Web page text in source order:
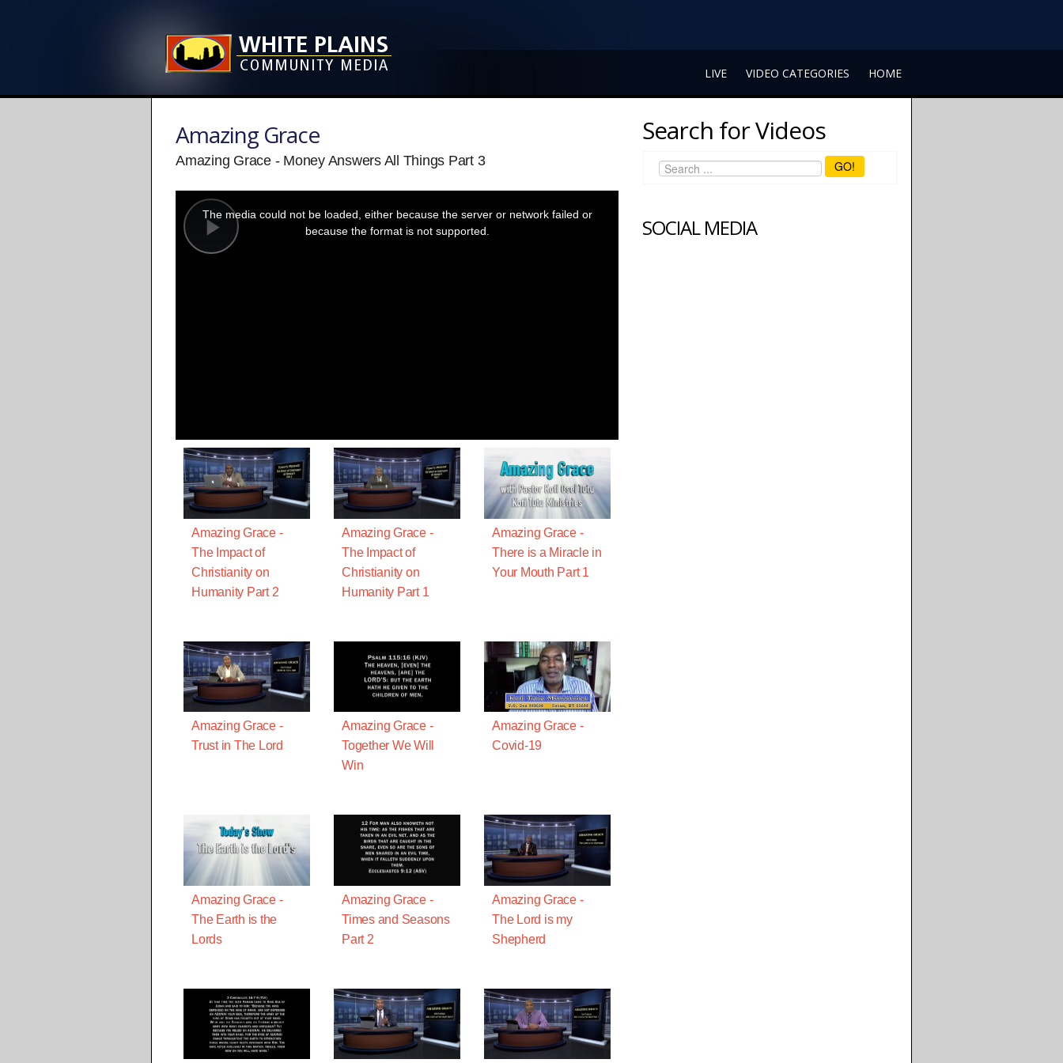
LIVE VIDEO CATEGORIES HOME
Amazing Grace
Amazing Grace - Money Answers All Things Part 3
Play
modal
window.
The media could not be loaded, either because the server or network failed or
because the format is not supported.
Amazing Grace -
The Impact of
Christianity on
Humanity Part 2
Amazing Grace -
The Impact of
Christianity on
Humanity Part 1
Amazing Grace -
There is a Miracle in
Your Mouth Part 1
Amazing Grace -
Trust in The Lord
Amazing Grace -
Together We Will
Win
Amazing Grace -
Covid-19
Amazing Grace -
The Earth is the
Lords
Amazing Grace -
Times and Seasons
Part 2
Amazing Grace -
The Lord is my
Shepherd
Search for Videos
GO!
SOCIAL MEDIA